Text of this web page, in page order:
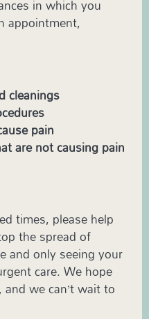
in which you
appointment,
cleanings
pain
are not causing pain
times, please help
the spread of
and only seeing your
care. We hope
we can’t wait to